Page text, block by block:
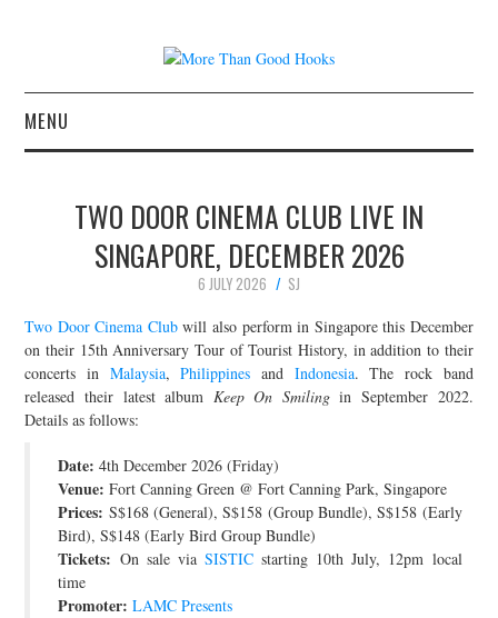
MENU
CONCERT REVIEWS
LIVE PHOTOS
ABOUT & FAQ
CONTACT
JOIN THE TEAM
TWO DOOR CINEMA CLUB LIVE IN
SINGAPORE, DECEMBER 2026
6 JULY 2026
SJ
Two Door Cinema Clubwill also perform in Singapore this December
on their 15th Anniversary Tour of Tourist History, in addition to their
concerts in Malaysia,Philippines and Indonesia. The rock band
released their latest album Keep On Smilingin September 2022.
Details as follows:
Date: 4th December 2026 (Friday)
Venue: Fort Canning Green @ Fort Canning Park, Singapore
Prices: S$168 (General), S$158 (Group Bundle), S$158 (Early
Bird), S$148 (Early Bird Group Bundle)
Tickets: On sale via SISTICstarting 10th July, 12pm local
time
Promoter: LAMC Presents